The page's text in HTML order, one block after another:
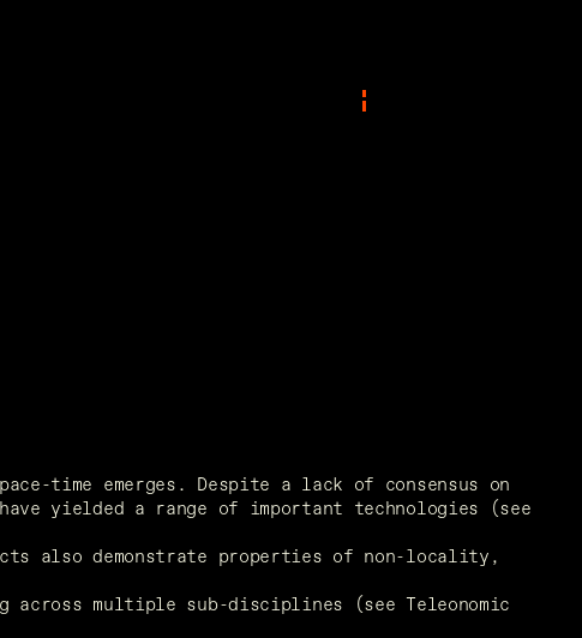
time emerges. Despite a lack of consensus on
yielded a range of important technologies (see
also demonstrate properties of non-locality,
multiple sub-disciplines (see Teleonomic